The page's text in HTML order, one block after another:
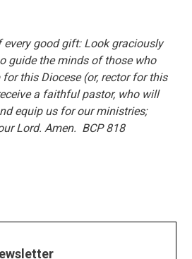
every good gift: Look graciously
guide the minds of those who
this Diocese (or, rector for this
a faithful pastor, who will
equip us for our ministries;
Lord. Amen. BCP 818